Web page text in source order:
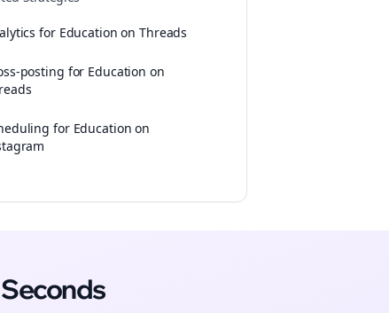
for Education on Threads
posting for Education on
for Education on